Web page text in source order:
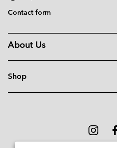
Contact form
About Us
Shop